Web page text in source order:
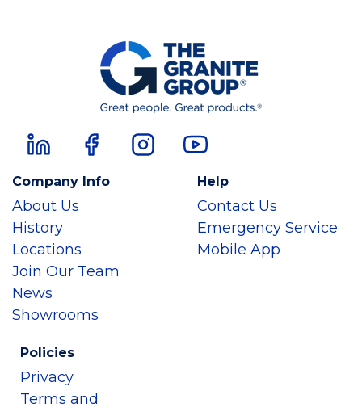
Company Info
About Us
History
Locations
Join Our Team
News
Showrooms
Help
Contact Us
Emergency Service
Mobile App
Policies
Privacy
Terms and